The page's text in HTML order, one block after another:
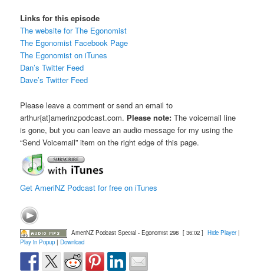
Links for this episode
The website for The Egonomist
The Egonomist Facebook Page
The Egonomist on iTunes
Dan’s Twitter Feed
Dave’s Twitter Feed
Please leave a comment or send an email to
arthur{at]amerinzpodcast.com. Please note: The voicemail line
is gone, but you can leave an audio message for my using the
“Send Voicemail” item on the right edge of this page.
Get AmeriNZ Podcast for free on iTunes
AmeriNZ Podcast Special - Egonomist 298 [ 36:02 ] Hide Player|
Play in Popup |Download